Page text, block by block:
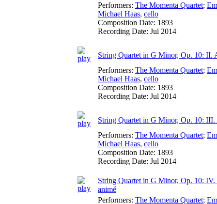
Performers: The Momenta Quartet;
Michael Haas, cello
Composition Date: 1893
Recording Date: Jul 2014
String Quartet in G Minor, Op. 10: II.
Performers: The Momenta Quartet;
Michael Haas, cello
Composition Date: 1893
Recording Date: Jul 2014
String Quartet in G Minor, Op. 10: III.
Performers: The Momenta Quartet;
Michael Haas, cello
Composition Date: 1893
Recording Date: Jul 2014
String Quartet in G Minor, Op. 10: IV.
animé
Performers: The Momenta Quartet;